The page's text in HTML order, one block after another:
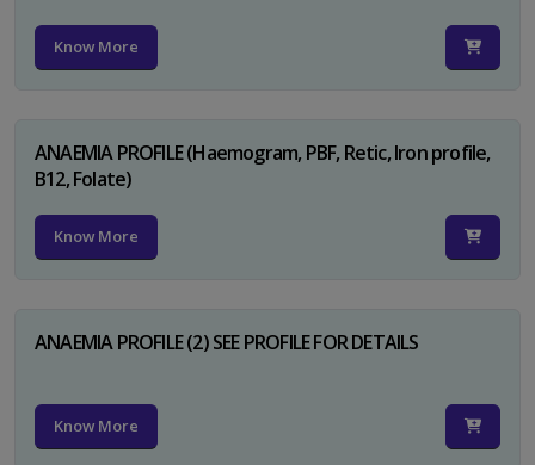
Know More
ANAEMIA PROFILE (Haemogram, PBF, Retic, Iron profile,
B12, Folate)
Know More
ANAEMIA PROFILE (2) SEE PROFILE FOR DETAILS
Know More